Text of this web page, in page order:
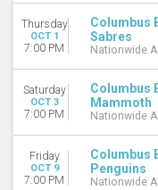
Day
Night
New York Rangers
Ottawa Senators
Philadelphia Flyers
Toronto Maple Leafs
more
Thursday
OCT 1
7:00 PM
Columbus
Sabres
Nationwide
Saturday
OCT 3
7:00 PM
Columbus
Mammoth
Nationwide
Friday
OCT 9
7:00 PM
Columbus
Penguins
Nationwide